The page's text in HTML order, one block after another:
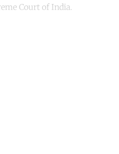
Court of India.